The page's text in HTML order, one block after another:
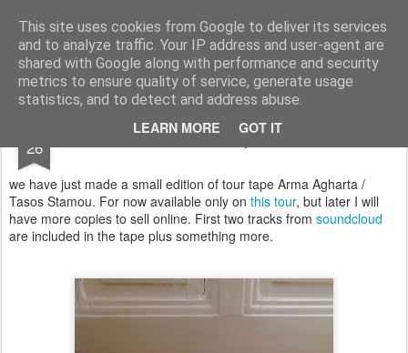
This site uses cookies from Google to deliver its services
and to analyze traffic. Your IP address and user-agent are
shared with Google along with performance and security
metrics to ensure quality of service, generate usage
statistics, and to detect and address abuse.
LEARN MORE GOT IT
arma.lt sound-performance artist and promoter from Lithuania
Pages
26 new tape
we have just made a small edition of tour tape Arma Agharta /
Tasos Stamou. For now available only on this tour, but later I will
have more copies to sell online. First two tracks from soundcloud
are included in the tape plus something more.